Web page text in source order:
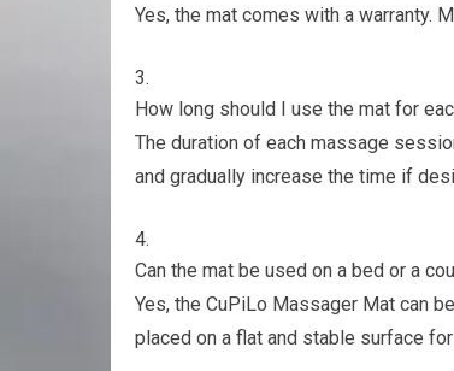
Yes, the mat comes with a warranty.
How long should I use the mat for
The duration of each massage
and gradually increase the time if
Can the mat be used on a bed or a
Yes, the CuPiLo Massager Mat can
placed on a flat and stable surface